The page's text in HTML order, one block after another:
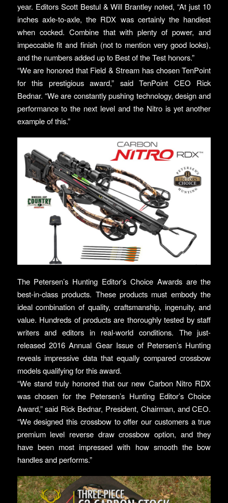
year. Editors Scott Bestul & Will Brantley noted, “At just 10
inches axle-to-axle, the RDX was certainly the handiest
when cocked. Combine that with plenty of power, and
impeccable fit and finish (not to mention very good looks),
and the numbers added up to Best of the Test honors.”
“We are honored that Field & Stream has chosen TenPoint
for this prestigious award,” said TenPoint CEO Rick
Bednar. “We are constantly pushing technology, design and
performance to the next level and the Nitro is yet another
example of this.”
The Petersen’s Hunting Editor’s Choice Awards are the
best-in-class products. These products must embody the
ideal combination of quality, craftsmanship, ingenuity, and
value. Hundreds of products are thoroughly tested by staff
writers and editors in real-world conditions. The just-
released 2016 Annual Gear Issue of Petersen’s Hunting
reveals impressive data that equally compared crossbow
models qualifying for this award.
“We stand truly honored that our new Carbon Nitro RDX
was chosen for the Petersen’s Hunting Editor’s Choice
Award,” said Rick Bednar, President, Chairman, and CEO.
“We designed this crossbow to offer our customers a true
premium level reverse draw crossbow option, and they
have been most impressed with how smooth the bow
handles and performs.”